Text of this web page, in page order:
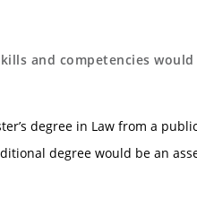
and competencies
degree in Law from a
degree would be an